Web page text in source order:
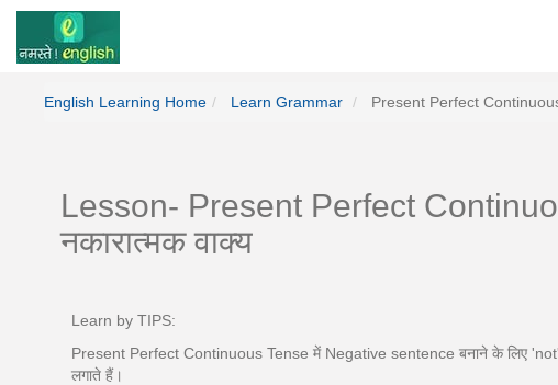
English Learning Home Learn Grammar Present Perfect
Lesson- Present Perfect
नकारात्मक वाक्य
Learn by TIPS:
Present Perfect Continuous Tense में Negative sentence बनाने के लिए
लगाते हैं।